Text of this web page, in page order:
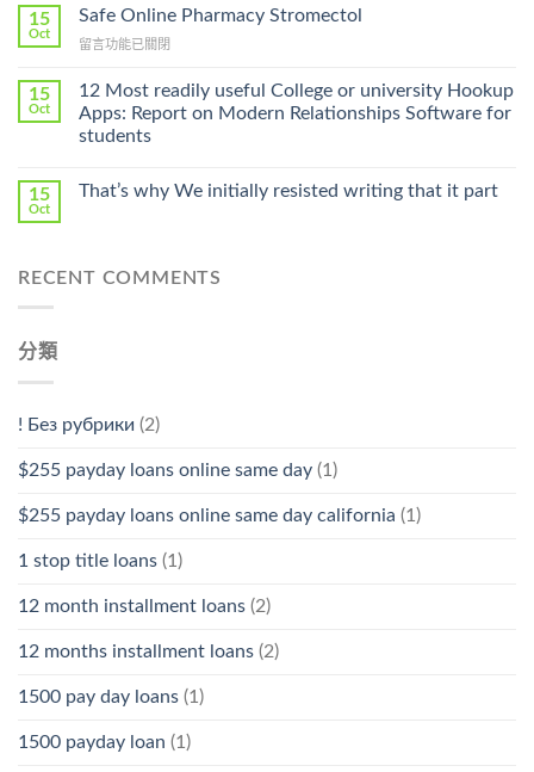
A
Prescription〉
Ilosone
Cheap〉
15
Oct
Safe Online Pharmacy Stromectol
在
Online
Pharmacy
Stromectol〉
中
留言功能已關閉
15
Oct
12 Most readily useful College or university Hookup
Apps: Report on Modern Relationships Software for
students
15
Oct
That’s why We initially resisted writing that it part
RECENT COMMENTS
分類
! Без рубрики (2)
$255 payday loans online same day (1)
$255 payday loans online same day california (1)
1 stop title loans (1)
12 month installment loans (2)
12 months installment loans (2)
1500 pay day loans (1)
1500 payday loan (1)